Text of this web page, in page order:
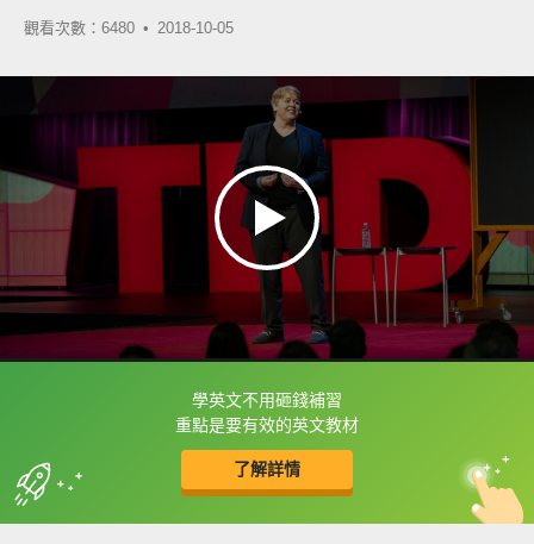
觀看次數：6480 • 2018-10-05
學英文不用砸錢補習
重點是要有效的英文教材
了解詳情
框選或點兩下字幕可以直接查字典喔！
收錄佳句 中
英